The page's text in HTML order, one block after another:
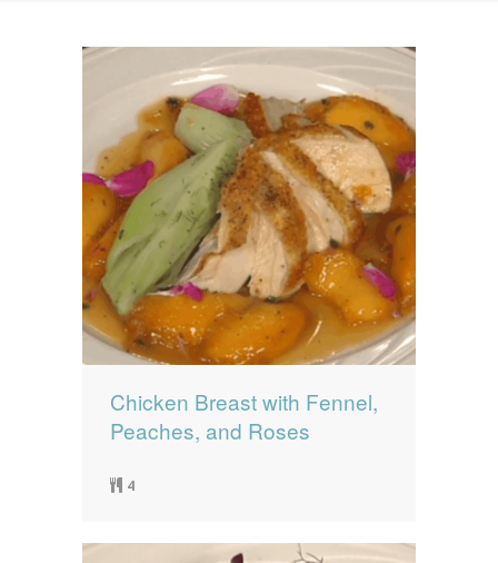
Contact Us
0 items $0.00
Chicken Breast with Fennel,
Peaches, and Roses
4